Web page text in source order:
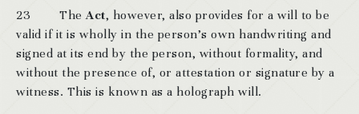
23 TheAct, however, also provides for a will to be
valid if it is wholly in the person’s own handwriting and
signed at its end by the person, without formality, and
without the presence of, or attestation or signature by a
witness. This is known as a holograph will.